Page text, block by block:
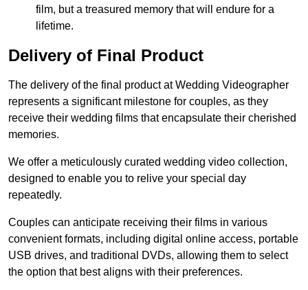
film, but a treasured memory that will endure for a
lifetime.
Delivery of Final Product
The delivery of the final product at Wedding Videographer
represents a significant milestone for couples, as they
receive their wedding films that encapsulate their cherished
memories.
We offer a meticulously curated wedding video collection,
designed to enable you to relive your special day
repeatedly.
Couples can anticipate receiving their films in various
convenient formats, including digital online access, portable
USB drives, and traditional DVDs, allowing them to select
the option that best aligns with their preferences.